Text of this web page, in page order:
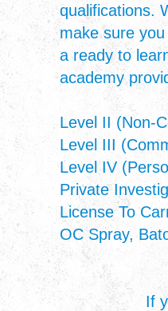
qualifications.
make sure
a ready to
academy
Level II (Non-
Level III
Level IV
Private
License To
OC Spray,
If you